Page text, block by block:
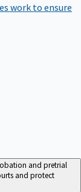
work to ensure
and pretrial
and protect